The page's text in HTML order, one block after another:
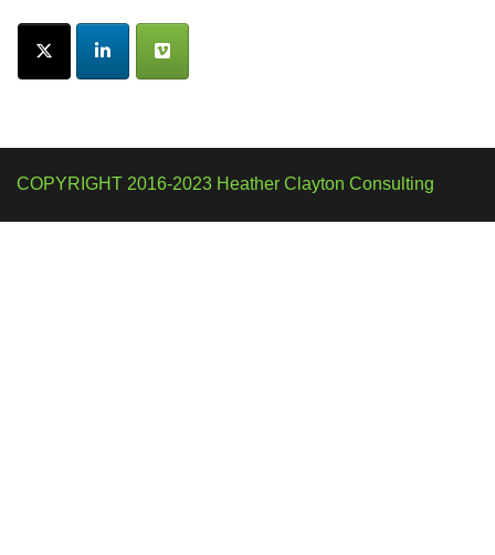
COPYRIGHT 2016-2023 Heather Clayton Consulting